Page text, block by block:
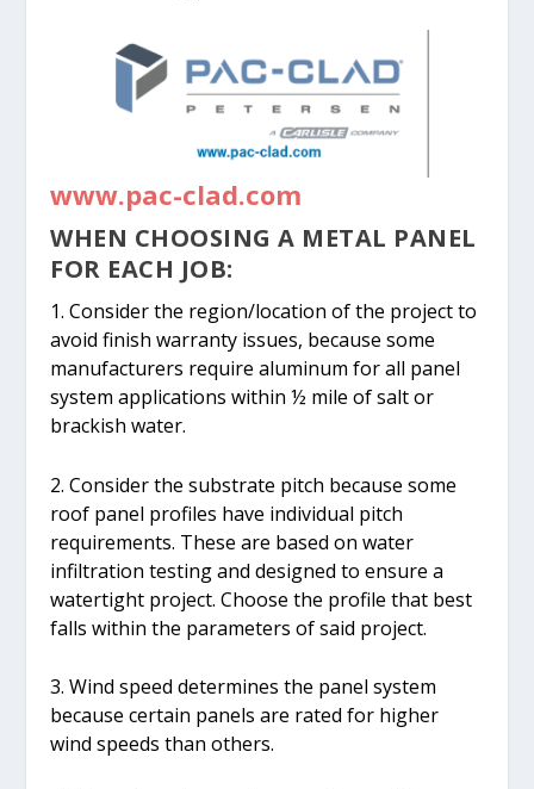
www.pac-clad.com
WHEN CHOOSING A METAL PANEL
FOR EACH JOB:
1. Consider the region/location of the project to
avoid finish warranty issues, because some
manufacturers require aluminum for all panel
system applications within ½ mile of salt or
brackish water.
2. Consider the substrate pitch because some
roof panel profiles have individual pitch
requirements. These are based on water
infiltration testing and designed to ensure a
watertight project. Choose the profile that best
falls within the parameters of said project.
3. Wind speed determines the panel system
because certain panels are rated for higher
wind speeds than others.